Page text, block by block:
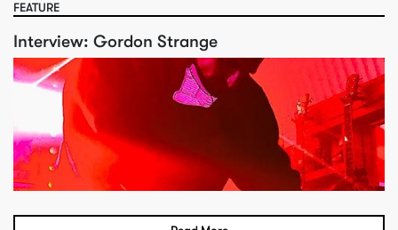
FEATURE
Interview: Gordon Strange